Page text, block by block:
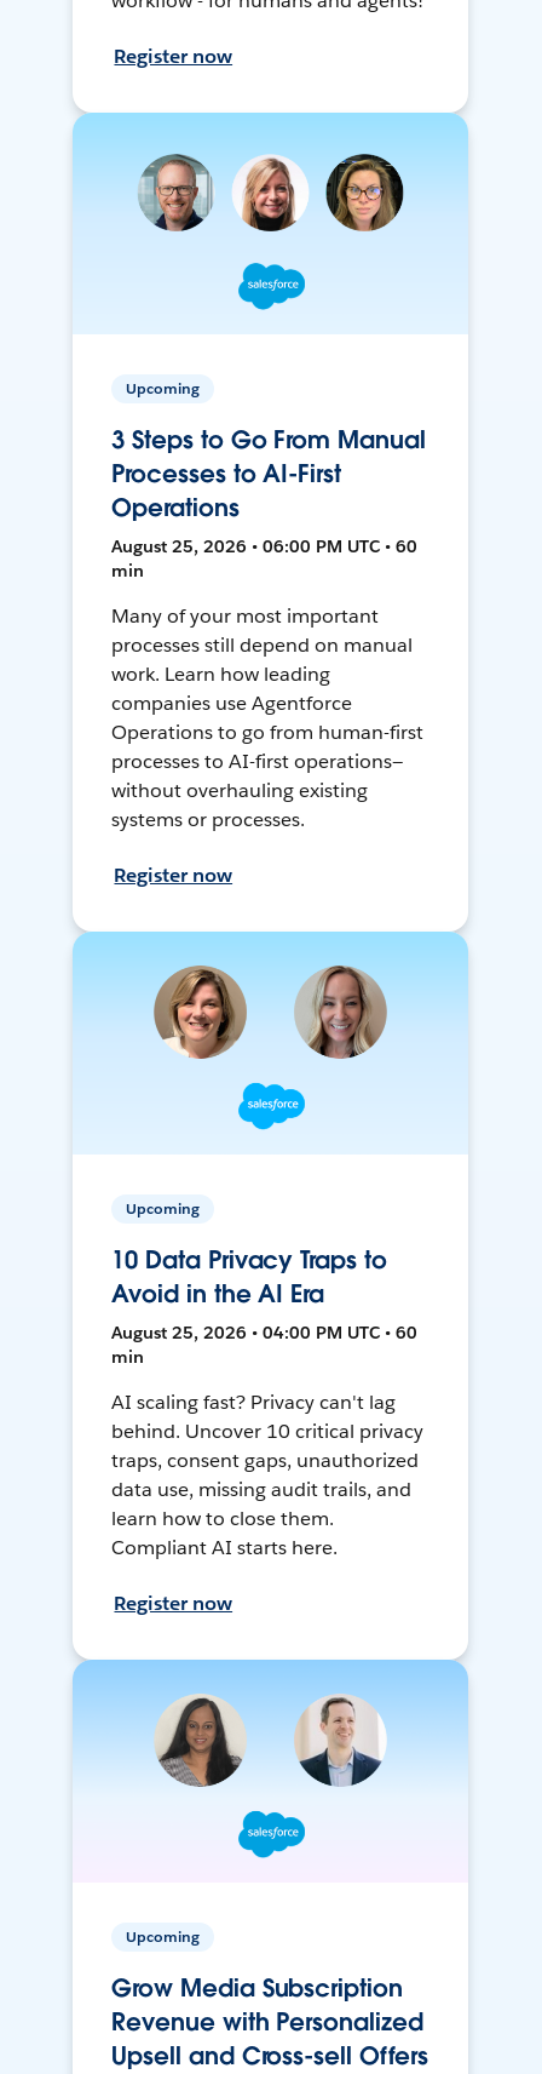
Register now
Upcoming
3 Steps to Go From Manual
Processes to AI-First
Operations
August 25, 2026 • 06:00 PM UTC • 60
min
Many of your most important
processes still depend on manual
work. Learn how leading
companies use Agentforce
Operations to go from human-first
processes to AI-first operations—
without overhauling existing
systems or processes.
Register now
Upcoming
10 Data Privacy Traps to
Avoid in the AI Era
August 25, 2026 • 04:00 PM UTC • 60
min
AI scaling fast? Privacy can't lag
behind. Uncover 10 critical privacy
traps, consent gaps, unauthorized
data use, missing audit trails, and
learn how to close them.
Compliant AI starts here.
Register now
Upcoming
Grow Media Subscription
Revenue with Personalized
Upsell and Cross-sell Offers